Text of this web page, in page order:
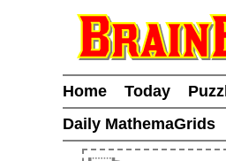
Home Today
Daily MathemaGrids